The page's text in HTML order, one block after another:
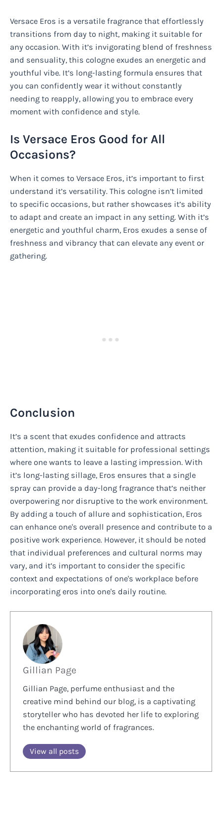
Versace Eros is a versatile fragrance that effortlessly
transitions from day to night, making it suitable for
any occasion. With it’s invigorating blend of freshness
and sensuality, this cologne exudes an energetic and
youthful vibe. It’s long-lasting formula ensures that
you can confidently wear it without constantly
needing to reapply, allowing you to embrace every
moment with confidence and style.
Is Versace Eros Good for All
Occasions?
When it comes to Versace Eros, it’s important to first
understand it’s versatility. This cologne isn’t limited
to specific occasions, but rather showcases it’s ability
to adapt and create an impact in any setting. With it’s
energetic and youthful charm, Eros exudes a sense of
freshness and vibrancy that can elevate any event or
gathering.
Conclusion
It’s a scent that exudes confidence and attracts
attention, making it suitable for professional settings
where one wants to leave a lasting impression. With
it’s long-lasting sillage, Eros ensures that a single
spray can provide a day-long fragrance that’s neither
overpowering nor disruptive to the work environment.
By adding a touch of allure and sophistication, Eros
can enhance one's overall presence and contribute to a
positive work experience. However, it should be noted
that individual preferences and cultural norms may
vary, and it’s important to consider the specific
context and expectations of one's workplace before
incorporating eros into one's daily routine.
Gillian Page
Gillian Page, perfume enthusiast and the
creative mind behind our blog, is a captivating
storyteller who has devoted her life to exploring
the enchanting world of fragrances.
View all posts